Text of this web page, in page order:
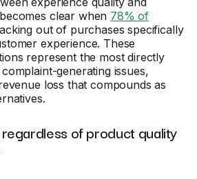
clear when 78% of
out of purchases specifically
experience. These
represent the most directly
generating issues,
loss that compounds as
of product quality